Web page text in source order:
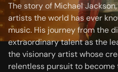
The story of Michael
artists the world has ever
music. His journey from the
extraordinary talent as the
the visionary artist whose
relentless pursuit to